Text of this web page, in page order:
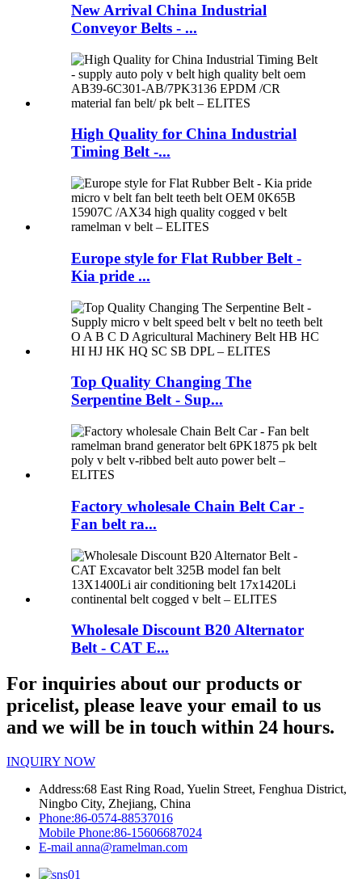
New Arrival China Industrial
Conveyor Belts - ...
High Quality for China Industrial
Timing Belt -...
Europe style for Flat Rubber Belt -
Kia pride ...
Top Quality Changing The
Serpentine Belt - Sup...
Factory wholesale Chain Belt Car -
Fan belt ra...
Wholesale Discount B20 Alternator
Belt - CAT E...
For inquiries about our products or
pricelist, please leave your email to us
and we will be in touch within 24 hours.
INQUIRY NOW
Address:68 East Ring Road, Yuelin Street, Fenghua District,
Ningbo City, Zhejiang, China
Phone:86-0574-88537016
Mobile Phone:86-15606687024
E-mail anna@ramelman.com